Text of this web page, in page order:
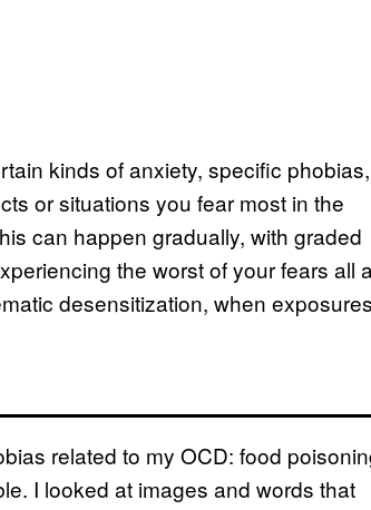
kinds of anxiety, specific phobias,
or situations you fear most in the
can happen gradually, with graded
the worst of your fears all
desensitization, when exposures
related to my OCD: food
I looked at images and words that